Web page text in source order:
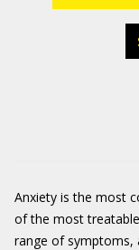
Anxiety is the most
of the most
range of symptoms,